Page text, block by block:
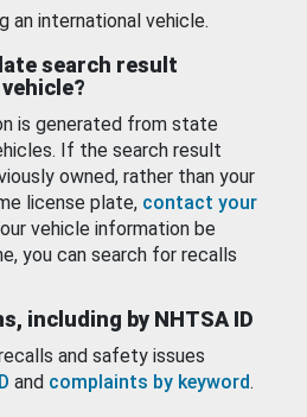
an international vehicle.
search result
is generated from state
If the search result
owned, rather than your
license plate, contact your
vehicle information be
you can search for recalls
including by NHTSA ID
and safety issues
and complaints by keyword.